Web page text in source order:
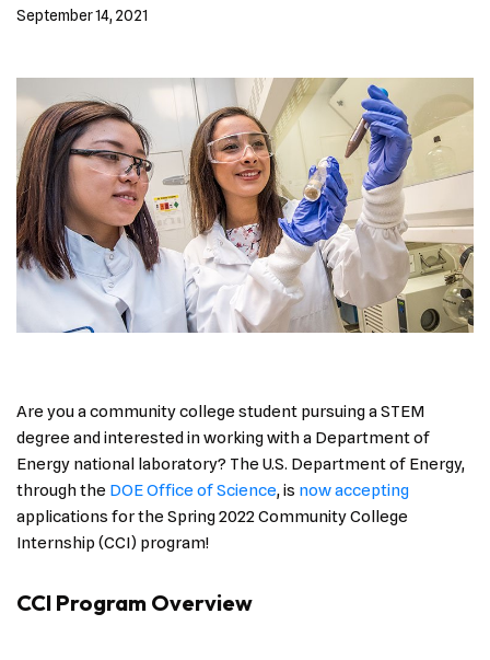
September 14, 2021
Are you a community college student pursuing a STEM
degree and interested in working with a Department of
Energy national laboratory? The U.S. Department of Energy,
through the DOE Office of Science, is now accepting
applications for the Spring 2022 Community College
Internship (CCI) program!
CCI Program Overview